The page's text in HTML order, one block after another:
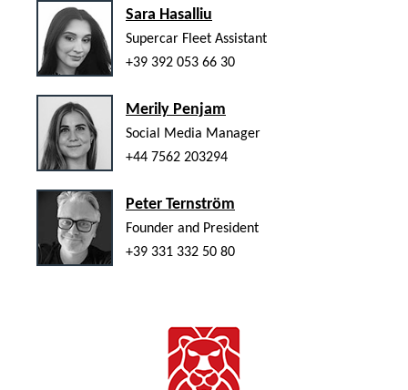
Sara Hasalliu
Supercar Fleet Assistant
+39 392 053 66 30
Merily Penjam
Social Media Manager
+44 7562 203294
Peter Ternström
Founder and President
+39 331 332 50 80